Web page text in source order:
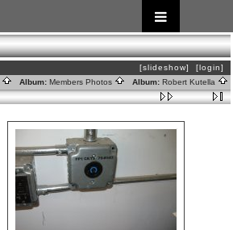
[slideshow]
[login]
Album: Members Photos Album: Robert Kutella